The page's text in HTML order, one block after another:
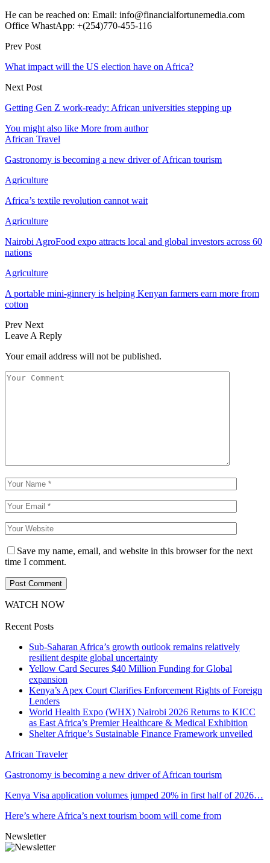
He can be reached on: Email: info@financialfortunemedia.com
Office WhastApp: +(254)770-455-116
Prev Post
What impact will the US election have on Africa?
Next Post
Getting Gen Z work-ready: African universities stepping up
You might also like More from author
African Travel
Gastronomy is becoming a new driver of African tourism
Agriculture
Africa’s textile revolution cannot wait
Agriculture
Nairobi AgroFood expo attracts local and global investors across 60
nations
Agriculture
A portable mini-ginnery is helping Kenyan farmers earn more from
cotton
Prev Next
Leave A Reply
Your email address will not be published.
Save my name, email, and website in this browser for the next
time I comment.
WATCH NOW
Recent Posts
Sub-Saharan Africa’s growth outlook remains relatively
resilient despite global uncertainty
Yellow Card Secures $40 Million Funding for Global
expansion
Kenya’s Apex Court Clarifies Enforcement Rights of Foreign
Lenders
World Health Expo (WHX) Nairobi 2026 Returns to KICC
as East Africa’s Premier Healthcare & Medical Exhibition
Shelter Afrique’s Sustainable Finance Framework unveiled
African Traveler
Gastronomy is becoming a new driver of African tourism
Kenya Visa application volumes jumped 20% in first half of 2026…
Here’s where Africa’s next tourism boom will come from
Newsletter